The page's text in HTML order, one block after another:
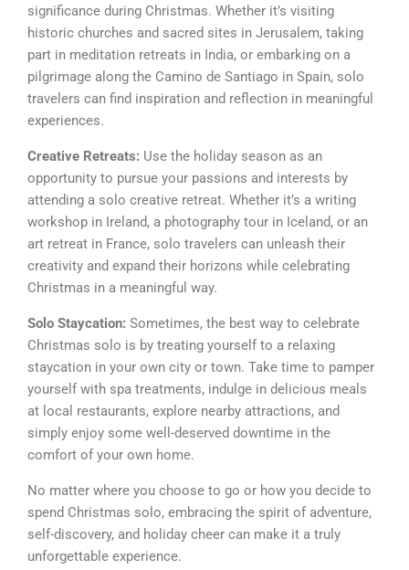
significance during Christmas. Whether it’s visiting
historic churches and sacred sites in Jerusalem, taking
part in meditation retreats in India, or embarking on a
pilgrimage along the Camino de Santiago in Spain, solo
travelers can find inspiration and reflection in meaningful
experiences.
Creative Retreats: Use the holiday season as an
opportunity to pursue your passions and interests by
attending a solo creative retreat. Whether it’s a writing
workshop in Ireland, a photography tour in Iceland, or an
art retreat in France, solo travelers can unleash their
creativity and expand their horizons while celebrating
Christmas in a meaningful way.
Solo Staycation: Sometimes, the best way to celebrate
Christmas solo is by treating yourself to a relaxing
staycation in your own city or town. Take time to pamper
yourself with spa treatments, indulge in delicious meals
at local restaurants, explore nearby attractions, and
simply enjoy some well-deserved downtime in the
comfort of your own home.
No matter where you choose to go or how you decide to
spend Christmas solo, embracing the spirit of adventure,
self-discovery, and holiday cheer can make it a truly
unforgettable experience.